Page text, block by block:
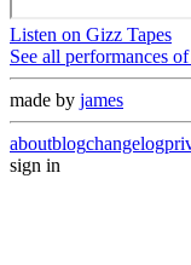
Listen on Gizz Tapes
See all performances of
made by james
aboutblogchangelog
sign in